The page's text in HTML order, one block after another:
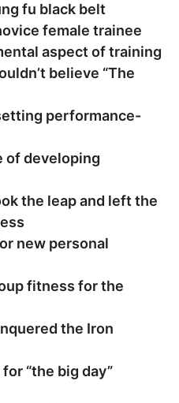
fu black belt
female trainee
aspect of training
believe “The
performance-
of developing
the leap and left the
new personal
fitness for the
the Iron
“the big day”